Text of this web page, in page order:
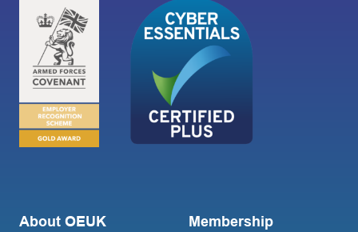
About OEUK Membership